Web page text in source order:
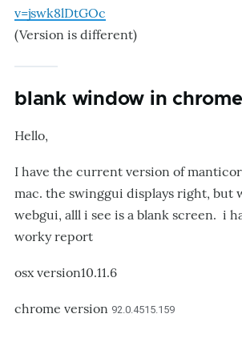
v=jswk8lDtGOc
(Version is different)
blank window in
Hello,
I have the current version of
mac. the swinggui displays right, but
webgui, alll i see is a blank screen. i
worky report
osx version10.11.6
chrome version 92.0.4515.159